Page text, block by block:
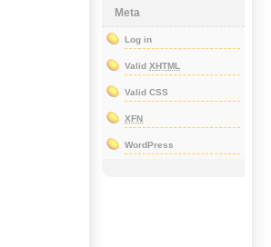
Meta
Log in
Valid XHTML
Valid CSS
XFN
WordPress